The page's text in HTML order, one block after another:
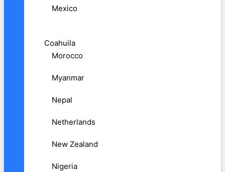
Mexico
Coahuila
Morocco
Myanmar
Nepal
Netherlands
New Zealand
Nigeria